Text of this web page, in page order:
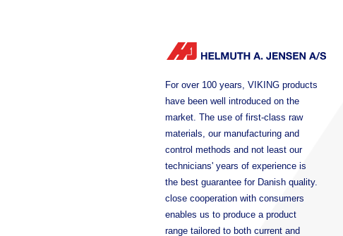
For over 100 years, VIKING products
have been well introduced on the
market. The use of first-class raw
materials, our manufacturing and
control methods and not least our
technicians' years of experience is
the best guarantee for Danish quality.
close cooperation with consumers
enables us to produce a product
range tailored to both current and